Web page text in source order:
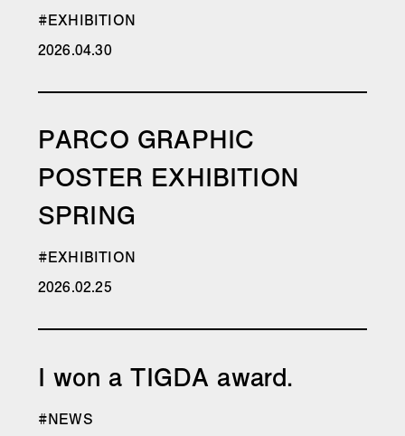
#EXHIBITION
2026.04.30
PARCO GRAPHIC
POSTER EXHIBITION
SPRING
#EXHIBITION
2026.02.25
I won a TIGDA award.
#NEWS